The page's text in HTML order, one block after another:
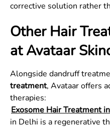
corrective solution rather
Other Hair
at Avataar
Alongside dandruff
treatment, Avataar offers
therapies:
Exosome Hair Treatment
in Delhi is a regenerative